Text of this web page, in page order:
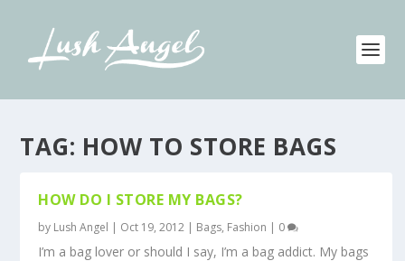
TAG: HOW TO STORE BAGS
HOW DO I STORE MY BAGS?
by Lush Angel | Oct 19, 2012 | Bags, Fashion | 0
I’m a bag lover or should I say, I’m a bag addict. My bags